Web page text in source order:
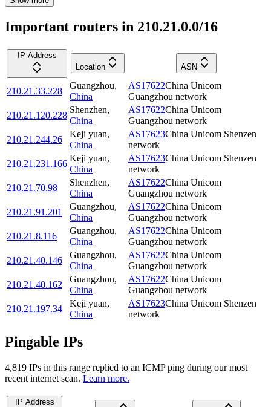
Important routers in 210.21.0.0/16
IP Address
Location
ASN
210.21.33.228
Guangzhou,
China
AS17622China Unicom
Guangzhou network
210.21.120.228
Shenzhen,
China
AS17622China Unicom
Guangzhou network
210.21.244.26
Keji yuan,
China
AS17623China Unicom Shenzen
network
210.21.231.166
Keji yuan,
China
AS17623China Unicom Shenzen
network
210.21.70.98
Shenzhen,
China
AS17622China Unicom
Guangzhou network
210.21.91.201
Guangzhou,
China
AS17622China Unicom
Guangzhou network
210.21.8.116
Guangzhou,
China
AS17622China Unicom
Guangzhou network
210.21.40.146
Guangzhou,
China
AS17622China Unicom
Guangzhou network
210.21.40.162
Guangzhou,
China
AS17622China Unicom
Guangzhou network
210.21.197.34
Keji yuan,
China
AS17623China Unicom Shenzen
network
Pingable IPs
4,819 IPs in this range replied to an ICMP ping during our most
recent internet scan. Learn more.
IP Address